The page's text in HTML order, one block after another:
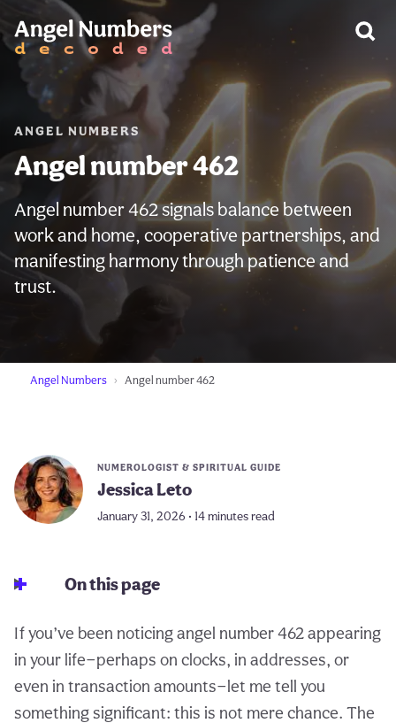
ANGEL NUMBERS
Angel number 462
Angel number 462 signals balance between
work and home, cooperative partnerships, and
manifesting harmony through patience and
trust.
Angel Numbers Angel number 462
NUMEROLOGIST & SPIRITUAL GUIDE
Jessica Leto
January 31, 2026 • 14 minutes read
On this page
If you’ve been noticing angel number 462 appearing
in your life—perhaps on clocks, in addresses, or
even in transaction amounts—let me tell you
something significant: this is not mere chance. The
WARNING: